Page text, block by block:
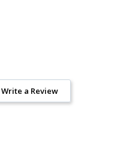
Write a Review